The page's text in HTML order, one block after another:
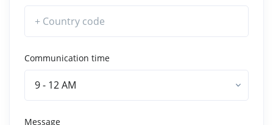
Communication time
9 - 12 AM
Message